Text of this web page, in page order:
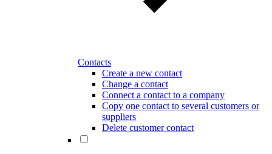
Contacts
Create a new contact
Change a contact
Connect a contact to a company
Copy one contact to several customers or
suppliers
Delete customer contact